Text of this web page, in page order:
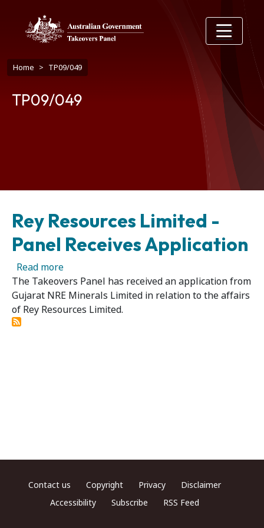
Breadcrumb
Home TP09/049
TP09/049
Rey Resources Limited -
Panel Receives Application
Read moreabout Rey Resources Limited - Panel
The Takeovers Panel has received an application from
Gujarat NRE Minerals Limited in relation to the affairs
of Rey Resources Limited.
Footer menu
Contact us Copyright Privacy
Disclaimer
Accessibility
Subscribe RSS Feed